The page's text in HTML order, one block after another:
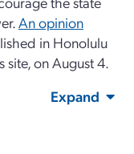
An opinion
in Honolulu
site, on August 4.
Expand